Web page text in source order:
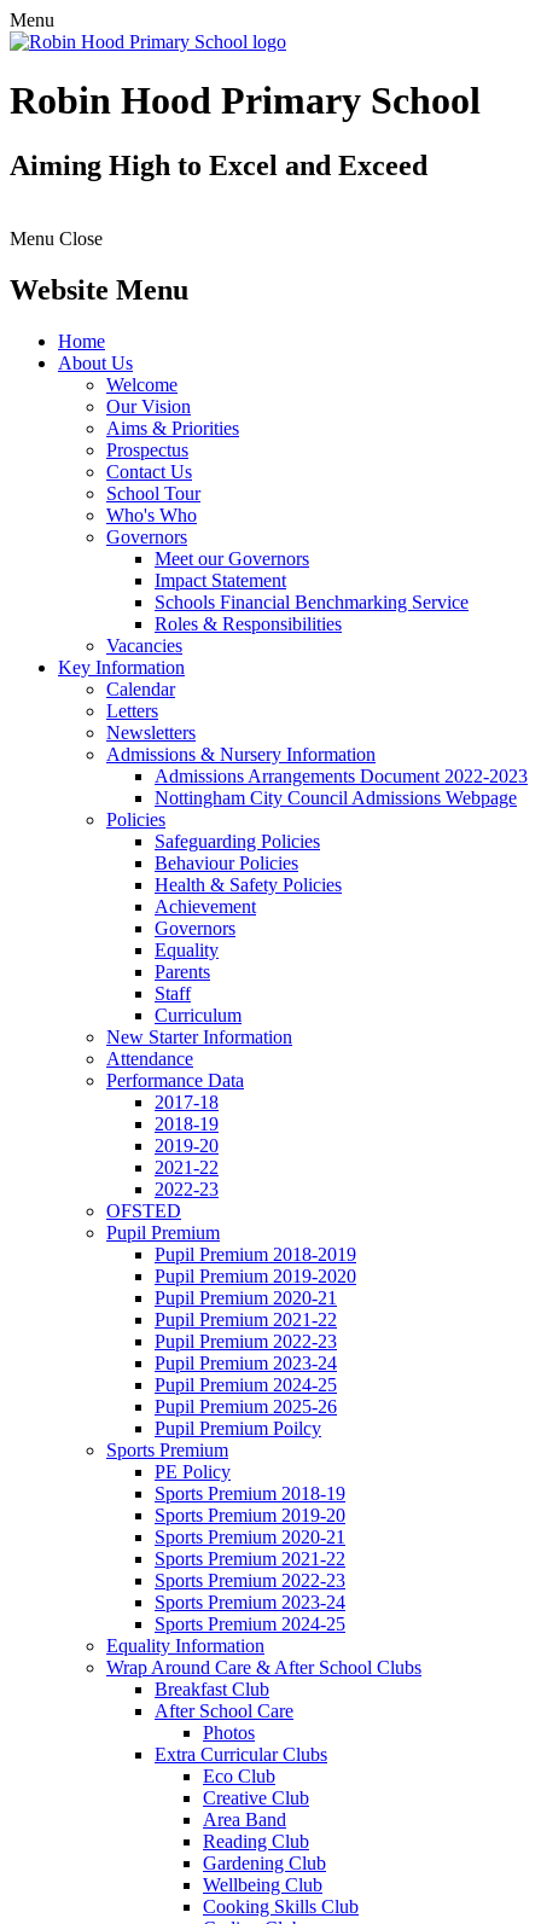
Menu
Robin Hood Primary School
Aiming High to Excel and Exceed
Menu Close
Website Menu
Home
About Us
Welcome
Our Vision
Aims & Priorities
Prospectus
Contact Us
School Tour
Who's Who
Governors
Meet our Governors
Impact Statement
Schools Financial Benchmarking Service
Roles & Responsibilities
Vacancies
Key Information
Calendar
Letters
Newsletters
Admissions & Nursery Information
Admissions Arrangements Document 2022-2023
Nottingham City Council Admissions Webpage
Policies
Safeguarding Policies
Behaviour Policies
Health & Safety Policies
Achievement
Governors
Equality
Parents
Staff
Curriculum
New Starter Information
Attendance
Performance Data
2017-18
2018-19
2019-20
2021-22
2022-23
OFSTED
Pupil Premium
Pupil Premium 2018-2019
Pupil Premium 2019-2020
Pupil Premium 2020-21
Pupil Premium 2021-22
Pupil Premium 2022-23
Pupil Premium 2023-24
Pupil Premium 2024-25
Pupil Premium 2025-26
Pupil Premium Poilcy
Sports Premium
PE Policy
Sports Premium 2018-19
Sports Premium 2019-20
Sports Premium 2020-21
Sports Premium 2021-22
Sports Premium 2022-23
Sports Premium 2023-24
Sports Premium 2024-25
Equality Information
Wrap Around Care & After School Clubs
Breakfast Club
After School Care
Photos
Extra Curricular Clubs
Eco Club
Creative Club
Area Band
Reading Club
Gardening Club
Wellbeing Club
Cooking Skills Club